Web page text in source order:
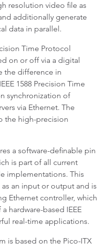
resolution video file as
additionally generate
data in parallel.
Time Protocol
on or off via a digital
the difference in
1588 Precision Time
synchronization of
via Ethernet. The
the high-precision
a software-definable pin
is part of all current
implementations. This
an input or output and is
Ethernet controller, which
hardware-based IEEE
real-time applications.
is based on the Pico-ITX